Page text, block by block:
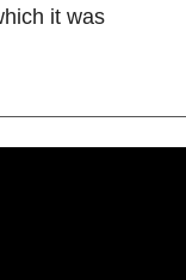
it was